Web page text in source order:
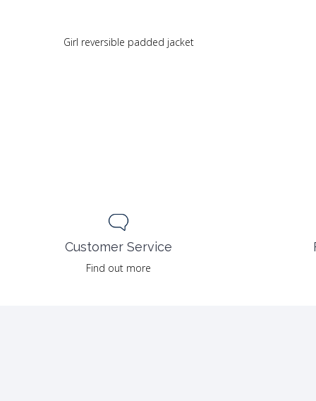
Girl reversible padded jacket
Customer Service
Find out more